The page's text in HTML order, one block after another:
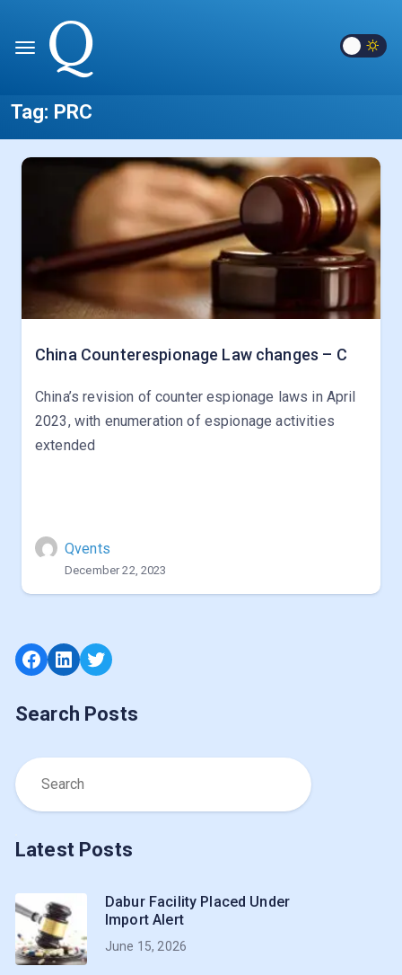
Tag: PRC
China Counterespionage Law changes – C
China’s revision of counter espionage laws in April
2023, with enumeration of espionage activities
extended
Qvents
December 22, 2023
Facebook
LinkedIn
Twitter
Search Posts
Latest Posts
Dabur Facility Placed Under
Import Alert
June 15, 2026